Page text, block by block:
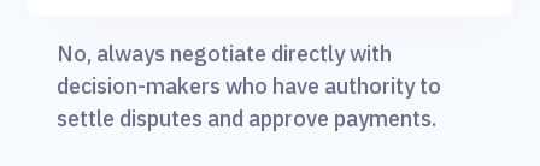
No, always negotiate directly with
decision-makers who have authority to
settle disputes and approve payments.